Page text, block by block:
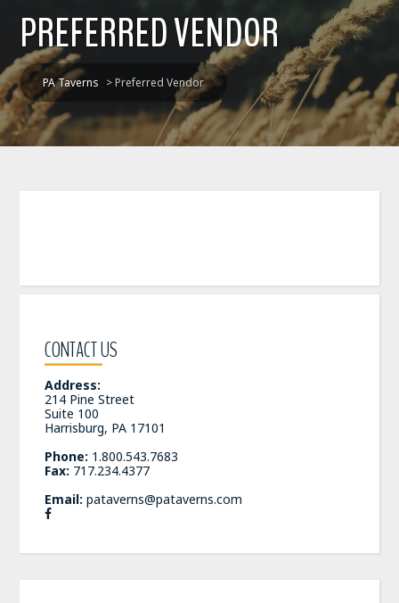
PREFERRED VENDOR
PA Taverns >Preferred Vendor
CONTACT US
Address:
214 Pine Street
Suite 100
Harrisburg, PA 17101
Phone: 1.800.543.7683
Fax: 717.234.4377
Email: pataverns@pataverns.com